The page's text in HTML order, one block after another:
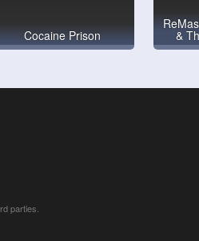
Cocaine Prison &
parties.